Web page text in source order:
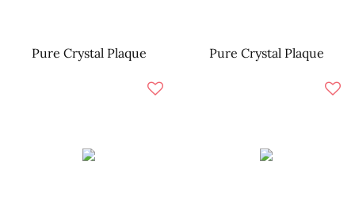
Pure Crystal Plaque Pure Crystal Plaque